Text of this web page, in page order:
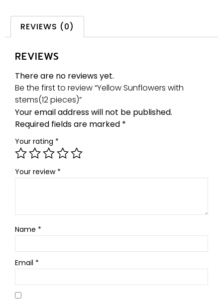
REVIEWS (0)
REVIEWS
There are no reviews yet.
Be the first to review “Yellow Sunflowers with
stems(12 pieces)”
Your email address will not be published.
Required fields are marked *
Your rating *
Your review *
Name *
Email *